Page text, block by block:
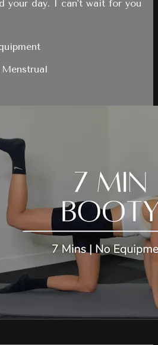
your day. I can't wait for you